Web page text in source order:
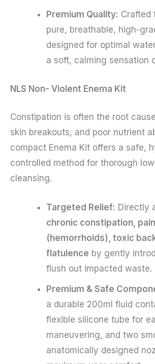
Premium Quality: Crafted
pure, breathable, high-
designed for optimal
a soft, calming sensation
NLS Non- Violent Enema Kit
Constipation is often the root
skin breakouts, and poor nutrient
compact Enema Kit offers a safe,
controlled method for thorough
cleansing.
Targeted Relief: Directly
chronic constipation,
(hemorrhoids), toxic
flatulence by gently
flush out impacted waste.
Premium & Safe
a durable 200ml fluid
flexible silicone tube for
maneuvering, and two
anatomically designed